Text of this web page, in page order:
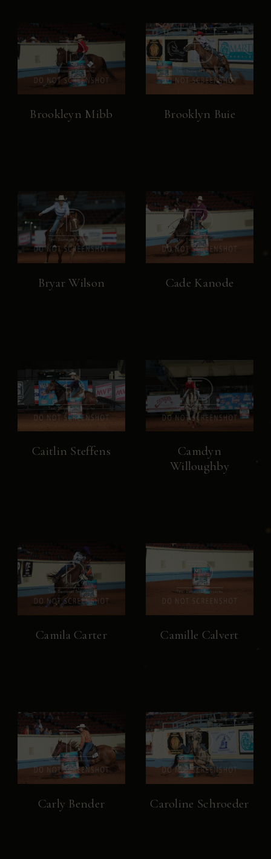
Brookleyn Mibb Brooklyn Buie
Bryar Wilson Cade Kanode
Caitlin Steffens
Camdyn
Willoughby
Camila Carter Camille Calvert
Carly Bender Caroline Schroeder